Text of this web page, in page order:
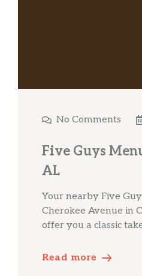
No Comments
Five Guys
AL
Your nearby Five
Cherokee Avenue in
offer you a classic
Read more